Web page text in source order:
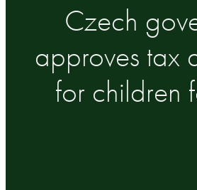
Czech
approves tax
for children